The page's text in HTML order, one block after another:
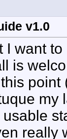
v1.0
I want
is
my
really